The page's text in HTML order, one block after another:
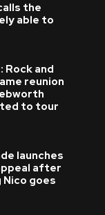
the
able to
Rock and
reunion
to tour
launches
after
goes